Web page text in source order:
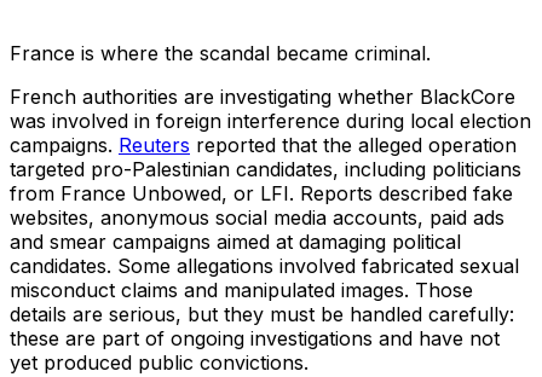
France is where the scandal became criminal.
French authorities are investigating whether BlackCore
was involved in foreign interference during local election
campaigns. Reuters reported that the alleged operation
targeted pro-Palestinian candidates, including politicians
from France Unbowed, or LFI. Reports described fake
websites, anonymous social media accounts, paid ads
and smear campaigns aimed at damaging political
candidates. Some allegations involved fabricated sexual
misconduct claims and manipulated images. Those
details are serious, but they must be handled carefully:
these are part of ongoing investigations and have not
yet produced public convictions.